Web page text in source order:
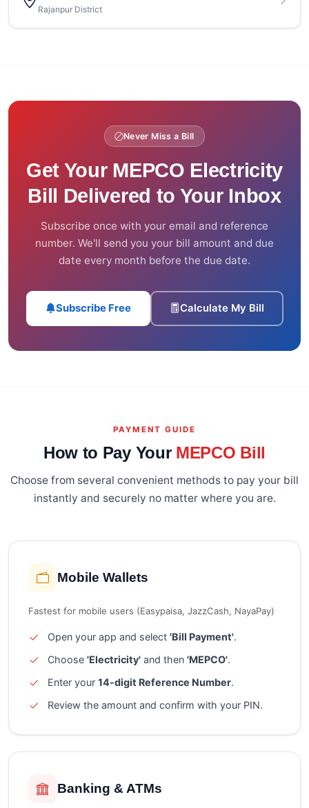
Rajanpur District
Never Miss a Bill
Get Your MEPCO Electricity
Bill Delivered to Your Inbox
Subscribe once with your email and reference
number. We'll send you your bill amount and due
date every month before the due date.
Subscribe Free Calculate My Bill
PAYMENT GUIDE
How to Pay Your MEPCO Bill
Choose from several convenient methods to pay your bill
instantly and securely no matter where you are.
Mobile Wallets
Fastest for mobile users (Easypaisa, JazzCash, NayaPay)
Open your app and select 'Bill Payment'.
Choose 'Electricity' and then 'MEPCO'.
Enter your 14-digit Reference Number.
Review the amount and confirm with your PIN.
Banking & ATMs